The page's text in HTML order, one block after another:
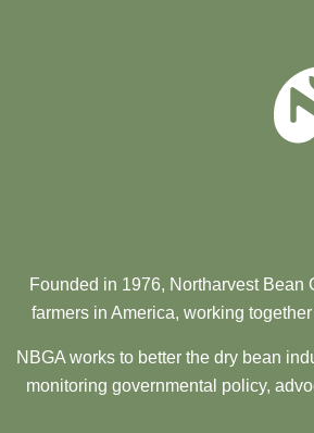
Founded in 1976, Northarvest Bean
farmers in America, working
NBGA works to better the dry bean
monitoring governmental policy,